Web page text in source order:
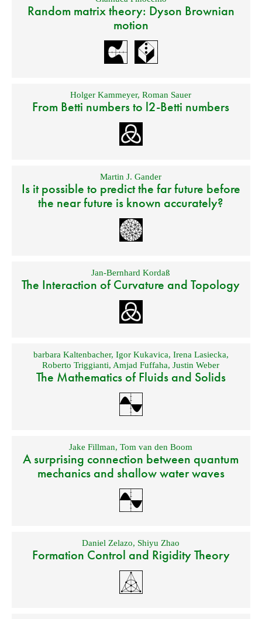
Random matrix theory: Dyson Brownian
motion
Holger Kammeyer,Roman Sauer
From Betti numbers to l2-Betti numbers
Martin J. Gander
Is it possible to predict the far future before
the near future is known accurately?
Jan-Bernhard Kordaß
The Interaction of Curvature and Topology
barbara Kaltenbacher, Igor Kukavica, Irena Lasiecka,
Roberto Triggianti, Amjad Fuffaha,Justin Weber
The Mathematics of Fluids and Solids
Jake Fillman,Tom van den Boom
A surprising connection between quantum
mechanics and shallow water waves
Daniel Zelazo, Shiyu Zhao
Formation Control and Rigidity Theory